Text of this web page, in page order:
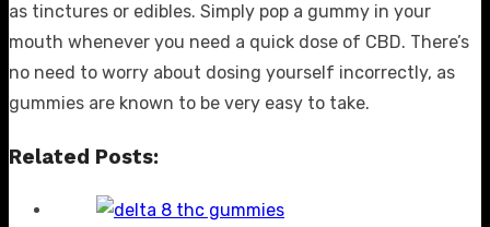
as tinctures or edibles. Simply pop a gummy in your
mouth whenever you need a quick dose of CBD. There’s
no need to worry about dosing yourself incorrectly, as
gummies are known to be very easy to take.
Related Posts: